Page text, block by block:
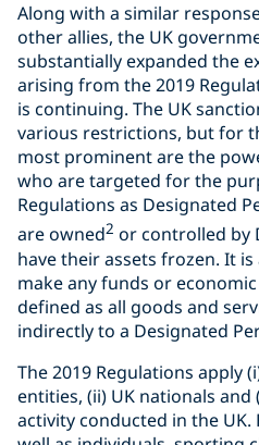
Along with a similar
other allies, the UK
substantially expanded the
arising from the 2019
is continuing. The UK
various restrictions, but for
most prominent are the
who are targeted for the
Regulations as Designated
are owned2 or controlled by
have their assets frozen. It
make any funds or
defined as all goods and
indirectly to a Designated
The 2019 Regulations apply
entities, (ii) UK nationals and
activity conducted in the